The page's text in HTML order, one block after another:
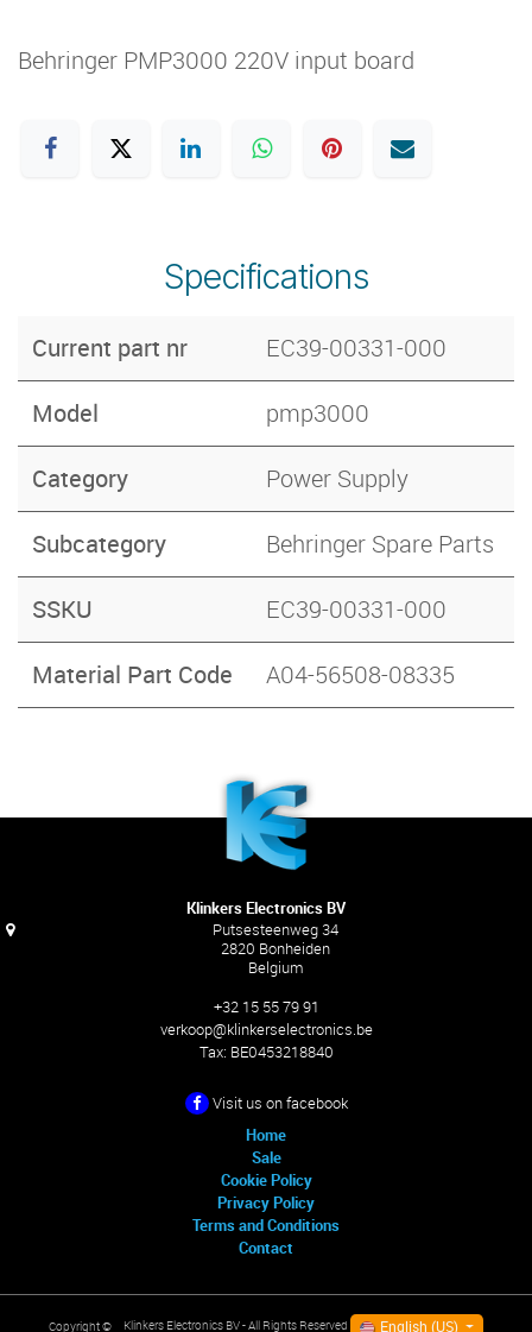
Behringer PMP3000 220V input board
Specifications
Current part nr EC39-00331-000
Model pmp3000
Category Power Supply
Subcategory Behringer Spare Parts
SSKU EC39-00331-000
Material Part Code A04-56508-08335
Klinkers Electronics BV
Putsesteenweg 34
2820 Bonheiden
Belgium
+32 15 55 79 91
verkoop@klinkerselectronics.be
Tax: BE0453218840
Visit us on facebook
Home
Sale
Cookie Policy
Privacy Policy
Terms and Conditions
Contact
Copyright © Klinkers Electronics BV- All Rights Reserved English (US)